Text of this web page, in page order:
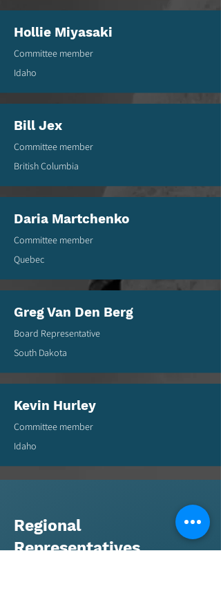
Hollie Miyasaki
Committee member
Idaho
Bill Jex
Committee member
British Columbia
Daria Martchenko
Committee member
Quebec
Greg Van Den Berg
Board Representative
South Dakota
Kevin Hurley
Committee member
Idaho
Regional
Representatives